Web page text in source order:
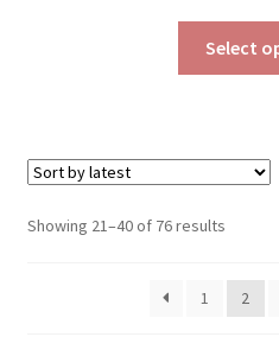
Select
Showing 21–40 of 76 resultsSorted
latest
1
2